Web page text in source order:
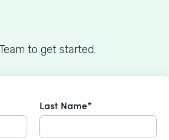
to get started.
Last Name*